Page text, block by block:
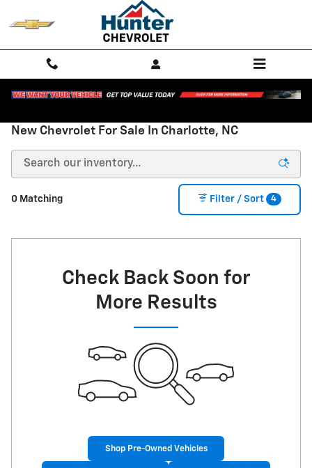
New Chevrolet For Sale In Charlotte, NC
0 Matching Filter / Sort 4
Check Back Soon for
More Results
Shop Pre-Owned Vehicles